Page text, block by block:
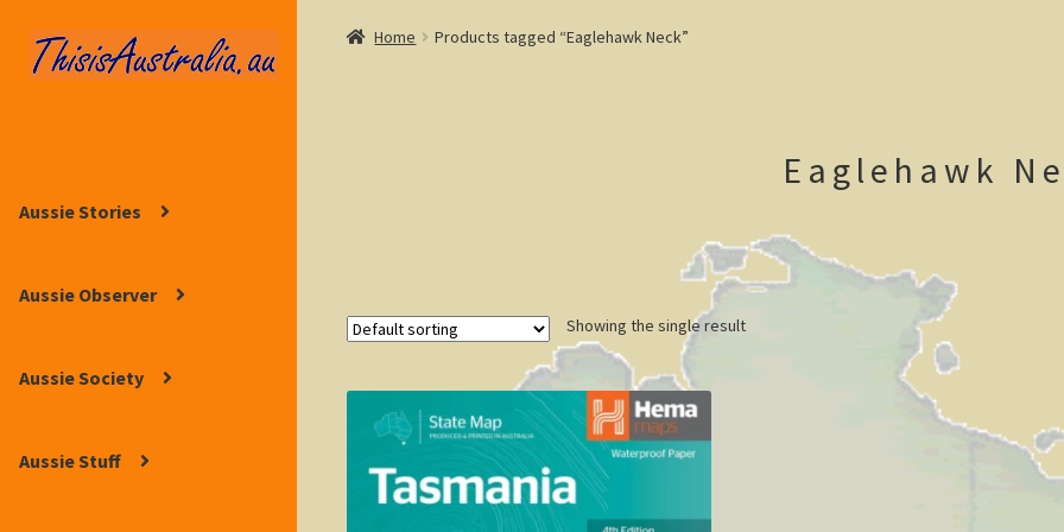
navigation
content
Aussie Stories
Aussie Observer
Aussie Society
Aussie Stuff
Home Products tagged “Eaglehawk Neck”
Eaglehawk
Showing the single result